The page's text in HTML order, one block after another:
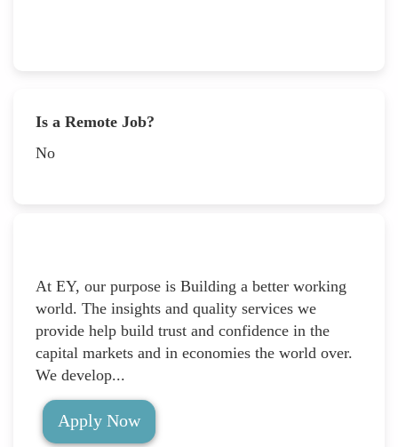
Is a Remote Job?
No
At EY, our purpose is Building a better working
world. The insights and quality services we
provide help build trust and confidence in the
capital markets and in economies the world over.
We develop...
Apply Now